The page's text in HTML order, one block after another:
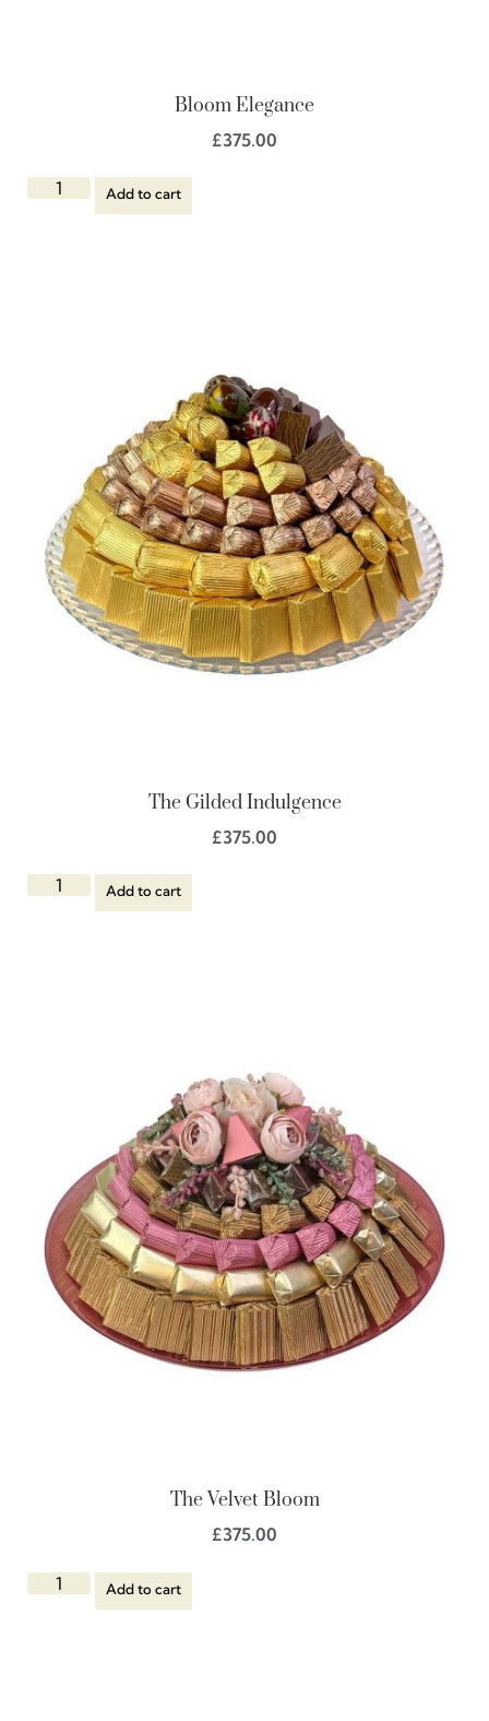
Bloom Elegance
£375.00
Add to cart
The Gilded Indulgence
£375.00
Add to cart
The Velvet Bloom
£375.00
Add to cart